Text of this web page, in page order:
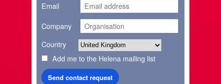
Email
Company
Country
Add me to the Helena mailing list